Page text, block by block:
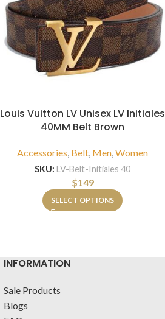
Louis Vuitton LV Unisex LV Initiales
40MM Belt Brown
Accessories, Belt, Men,Women
SKU: LV-Belt-Initiales 40
$149
SELECT OPTIONS
INFORMATION
Sale Products
Blogs